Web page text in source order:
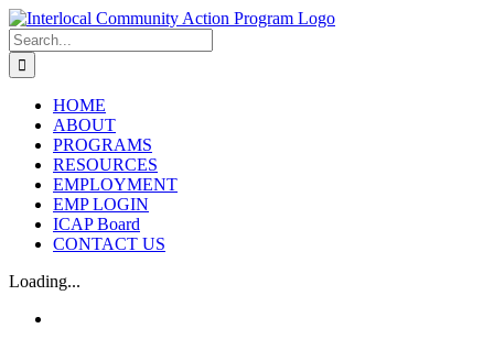
Skip
to
content
Search
for:
HOME
ABOUT
PROGRAMS
RESOURCES
EMPLOYMENT
EMP LOGIN
ICAP Board
CONTACT US
Loading...